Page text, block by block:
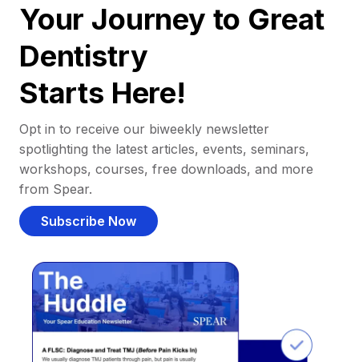
Your Journey to Great
Dentistry
Starts Here!
Opt in to receive our biweekly newsletter
spotlighting the latest articles, events, seminars,
workshops, courses, free downloads, and more
from Spear.
Subscribe Now